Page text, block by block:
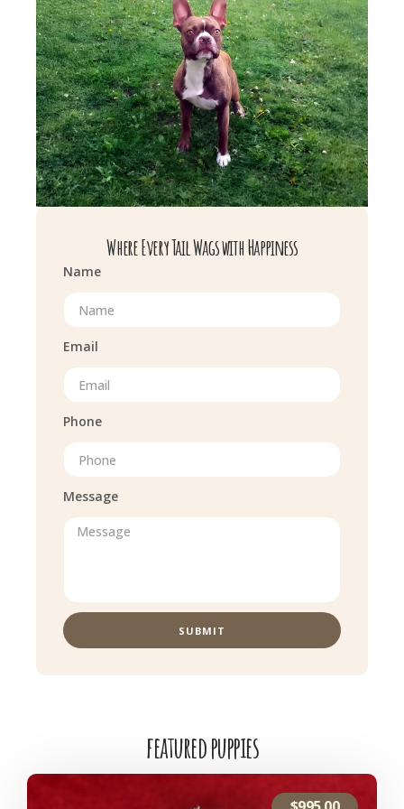
Where Every Tail Wags with Happiness
Name
Email
Phone
Message
SUBMIT
featured puppies